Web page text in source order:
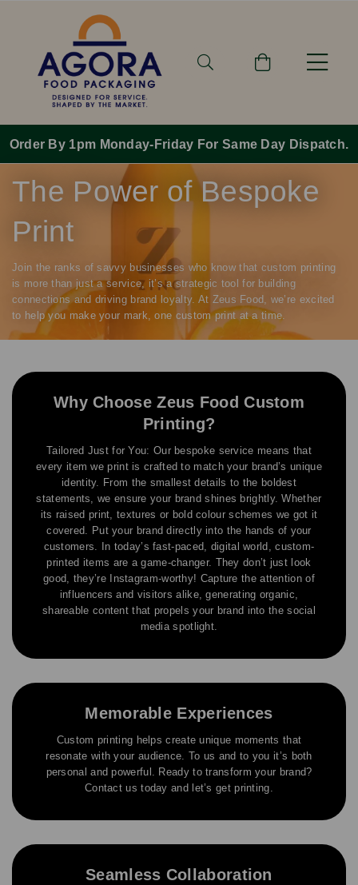
Order By 1pm Monday-Friday For Same Day Dispatch.
The Power of Bespoke
Print
Join the ranks of savvy businesses who know that custom printing
is more than just a service, it’s a strategic tool for building
connections and driving brand loyalty. At Zeus Food, we’re excited
to help you make your mark, one custom print at a time.
Why Choose Zeus Food Custom
Printing?
Tailored Just for You: Our bespoke service means that
every item we print is crafted to match your brand’s unique
identity. From the smallest details to the boldest
statements, we ensure your brand shines brightly. Whether
its raised print, textures or bold colour schemes we got it
covered. Put your brand directly into the hands of your
customers. In today’s fast-paced, digital world, custom-
printed items are a game-changer. They don’t just look
good, they’re Instagram-worthy! Capture the attention of
influencers and visitors alike, generating organic,
shareable content that propels your brand into the social
media spotlight.
Memorable Experiences
Custom printing helps create unique moments that
resonate with your audience. To us and to you it’s both
personal and powerful. Ready to transform your brand?
Contact us today and let’s get printing.
Seamless Collaboration